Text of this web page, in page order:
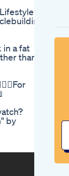
in a fat
than
by